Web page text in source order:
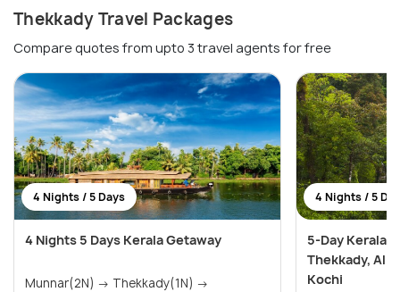
Thekkady Travel Packages
Compare quotes from upto 3 travel agents for free
4 Nights / 5 Days
4 Nights 5 Days Kerala Getaway
Munnar(2N) → Thekkady(1N) →
4 Nights / 5
5-Day Kerala
Thekkady,
Kochi